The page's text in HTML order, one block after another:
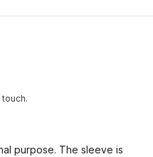
purpose. The sleeve is